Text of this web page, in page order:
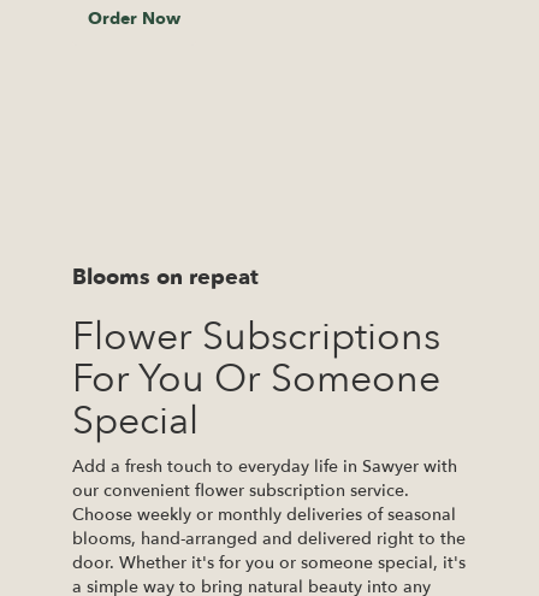
Order Now
Blooms on repeat
Flower Subscriptions
For You Or Someone
Special
Add a fresh touch to everyday life in Sawyer with
our convenient flower subscription service.
Choose weekly or monthly deliveries of seasonal
blooms, hand-arranged and delivered right to the
door. Whether it's for you or someone special, it's
a simple way to bring natural beauty into any